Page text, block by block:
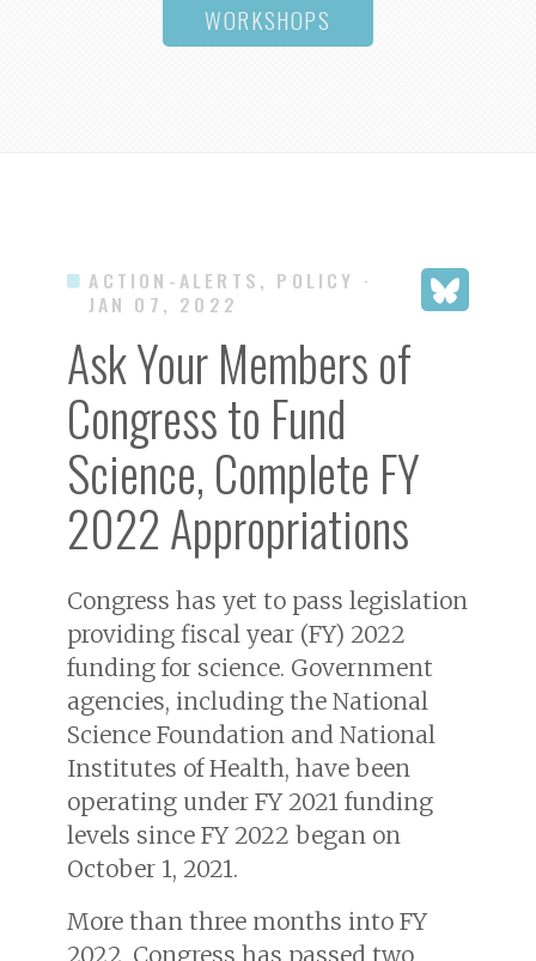
WORKSHOPS
ACTION-ALERTS, POLICY ·
JAN 07, 2022
Ask Your Members of
Congress to Fund
Science, Complete FY
2022 Appropriations
Congress has yet to pass legislation
providing fiscal year (FY) 2022
funding for science. Government
agencies, including the National
Science Foundation and National
Institutes of Health, have been
operating under FY 2021 funding
levels since FY 2022 began on
October 1, 2021.
More than three months into FY
2022, Congress has passed two